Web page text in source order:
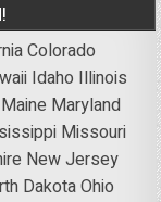
Colorado
Idaho Illinois
Maine Maryland
Missouri
New Jersey
DakotaOhio